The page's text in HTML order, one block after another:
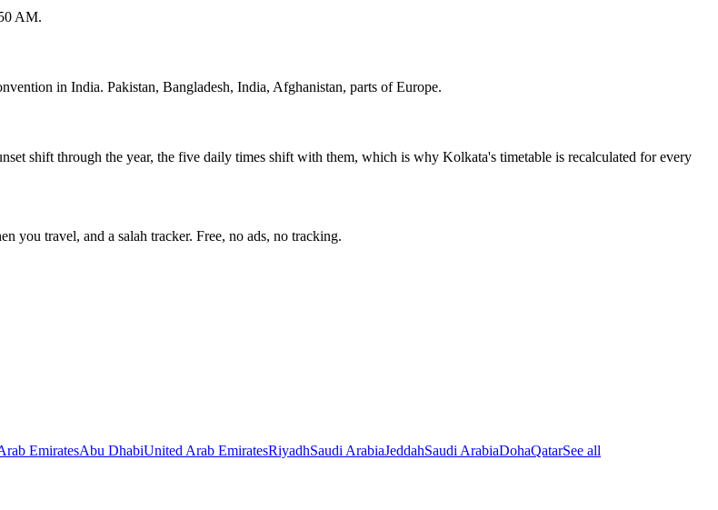
AM.
in India. Pakistan, Bangladesh, India, Afghanistan, parts of Europe.
shift through the year, the five daily times shift with them, which is why Kolkata's timetable is recalculated for every
you travel, and a salah tracker. Free, no ads, no tracking.
EmiratesAbu DhabiUnited Arab EmiratesRiyadhSaudi ArabiaJeddahSaudi ArabiaDohaQatarSee all